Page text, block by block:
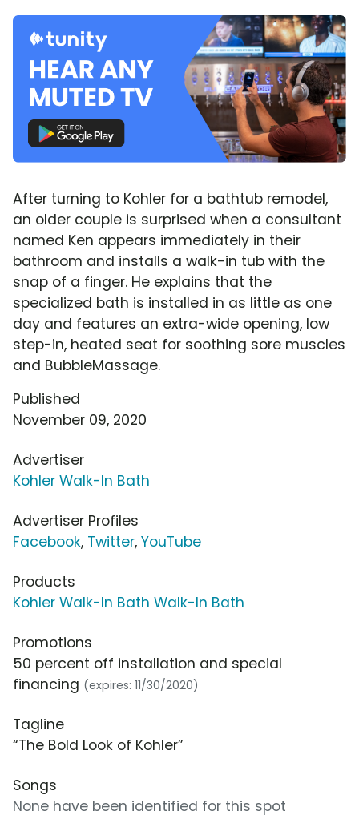
After turning to Kohler for a bathtub remodel,
an older couple is surprised when a consultant
named Ken appears immediately in their
bathroom and installs a walk-in tub with the
snap of a finger. He explains that the
specialized bath is installed in as little as one
day and features an extra-wide opening, low
step-in, heated seat for soothing sore muscles
and BubbleMassage.
Published
November 09, 2020
Advertiser
Kohler Walk-In Bath
Advertiser Profiles
Facebook, Twitter, YouTube
Products
Kohler Walk-In Bath Walk-In Bath
Promotions
50 percent off installation and special
financing (expires: 11/30/2020)
Tagline
“The Bold Look of Kohler”
Songs
None have been identified for this spot